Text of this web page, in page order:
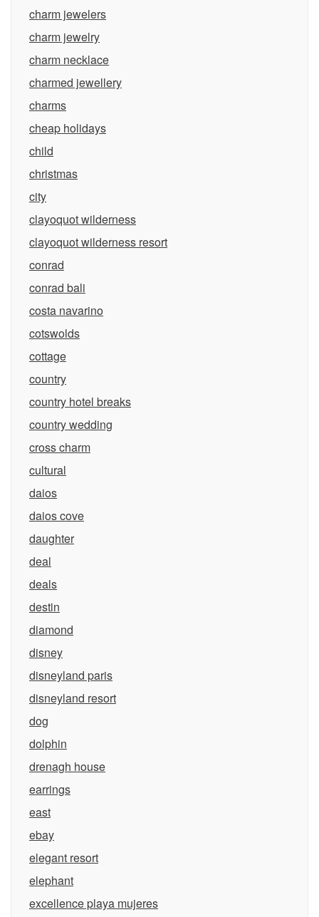
charm jewelers
charm jewelry
charm necklace
charmed jewellery
charms
cheap holidays
child
christmas
city
clayoquot wilderness
clayoquot wilderness resort
conrad
conrad bali
costa navarino
cotswolds
cottage
country
country hotel breaks
country wedding
cross charm
cultural
daios
daios cove
daughter
deal
deals
destin
diamond
disney
disneyland paris
disneyland resort
dog
dolphin
drenagh house
earrings
east
ebay
elegant resort
elephant
excellence playa mujeres